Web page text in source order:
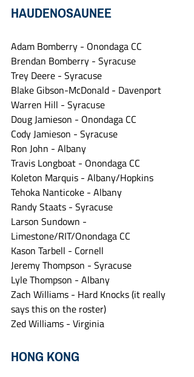
HAUDENOSAUNEE
Adam Bomberry - Onondaga CC
Brendan Bomberry - Syracuse
Trey Deere - Syracuse
Blake Gibson-McDonald - Davenport
Warren Hill - Syracuse
Doug Jamieson - Onondaga CC
Cody Jamieson - Syracuse
Ron John - Albany
Travis Longboat - Onondaga CC
Koleton Marquis - Albany/Hopkins
Tehoka Nanticoke - Albany
Randy Staats - Syracuse
Larson Sundown -
Limestone/RIT/Onondaga CC
Kason Tarbell - Cornell
Jeremy Thompson - Syracuse
Lyle Thompson - Albany
Zach Williams - Hard Knocks (it really
says this on the roster)
Zed Williams - Virginia
HONG KONG